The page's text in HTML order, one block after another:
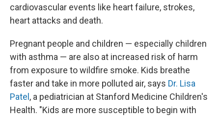
cardiovascular events like heart failure, strokes,
heart attacks and death.
Pregnant people and children — especially children
with asthma — are also at increased risk of harm
from exposure to wildfire smoke. Kids breathe
faster and take in more polluted air, says Dr. Lisa
Patel , a pediatrician at Stanford Medicine Children's
Health. "Kids are more susceptible to begin with